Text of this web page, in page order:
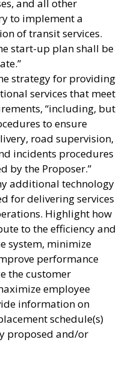
and all other
to implement a
of transit services.
start-up plan shall be
strategy for providing
services that meet
“including, but
to ensure
road supervision,
incidents procedures
by the Proposer.”
additional technology
for delivering services
Highlight how
to the efficiency and
system, minimize
performance
the customer
employee
information on
schedule(s)
proposed and/or